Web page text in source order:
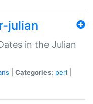
julian
in the Julian
Categories: perl